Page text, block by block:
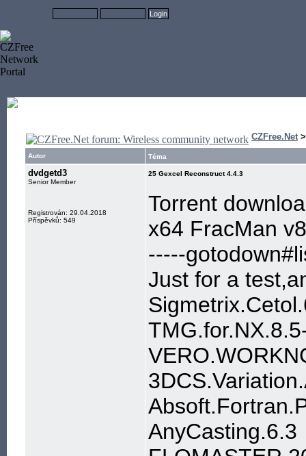
CZFree.Net
Autor Téma
dvdgetd3
Senior Member
Registrován: 29.04.2018
Příspěvků: 549
25 Gexcel Reconstruct 4.4.3
Torrent
x64 FracMan
-----
Just for a
AnyCasting.6.3